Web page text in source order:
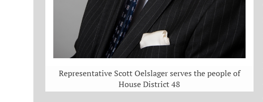
Representative Scott Oelslager serves the people of
House District 48